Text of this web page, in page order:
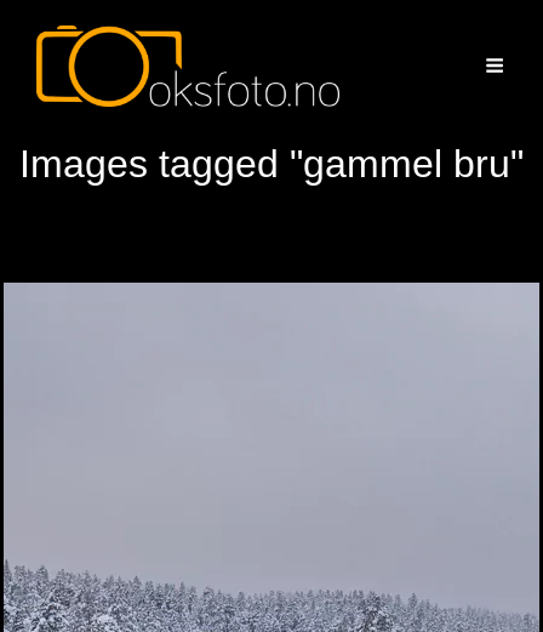
Images tagged "gammel bru"